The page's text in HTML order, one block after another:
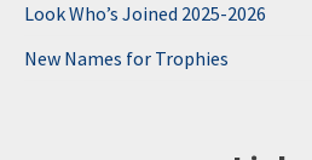
Look Who’s Joined 2025-2026
New Names for Trophies